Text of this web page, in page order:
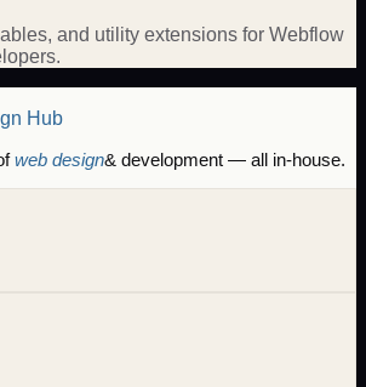
and utility extensions for Webflow
Hub
web design& development — all in-house.